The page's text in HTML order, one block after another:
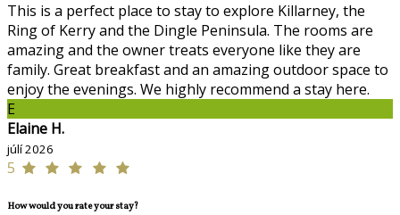
This is a perfect place to stay to explore Killarney, the
Ring of Kerry and the Dingle Peninsula. The rooms are
amazing and the owner treats everyone like they are
family. Great breakfast and an amazing outdoor space to
enjoy the evenings. We highly recommend a stay here.
E
Elaine H.
júlí 2026
5
How would you rate your stay?